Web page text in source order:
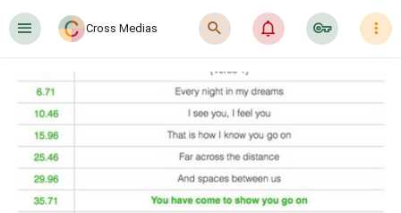
󰍜 Cross Medias 󰍉 󰂜 󰷖 󰇙